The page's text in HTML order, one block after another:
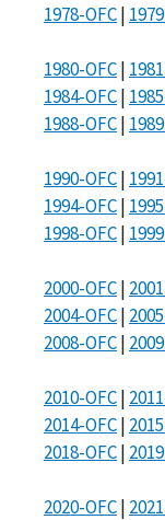
1978-OFC|
1980-OFC|
1984-OFC|
1988-OFC|
1990-OFC|
1994-OFC|
1998-OFC|
2000-OFC|
2004-OFC|
2008-OFC|
2010-OFC|
2014-OFC|
2018-OFC|
2020-OFC|